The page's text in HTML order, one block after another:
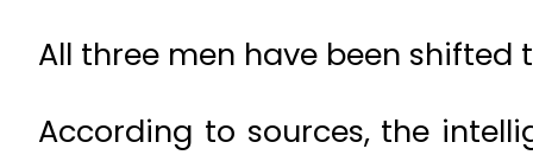
All three men have been
According to sources, the